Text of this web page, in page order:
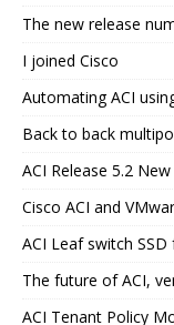
The new release
I joined Cisco
Automating ACI
Back to back
ACI Release 5.2
Cisco ACI and
ACI Leaf switch SSD
The future of ACI,
ACI Tenant Policy